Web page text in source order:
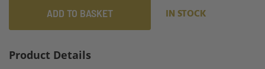
ADD TO BASKET IN STOCK
Product Details